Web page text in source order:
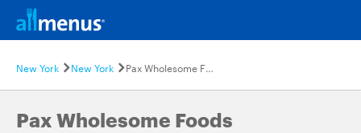
New York New York Pax Wholesome Foods
Pax Wholesome Foods